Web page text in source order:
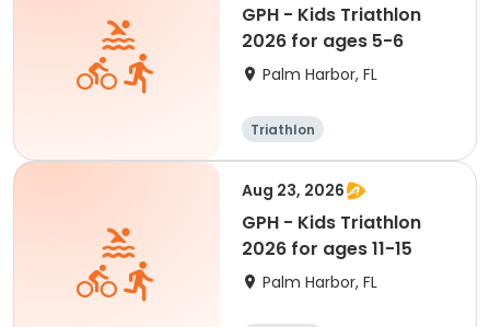
GPH - Kids Triathlon
2026 for ages 5-6
Palm Harbor, FL
Triathlon
Aug 23, 2026
GPH - Kids Triathlon
2026 for ages 11-15
Palm Harbor, FL